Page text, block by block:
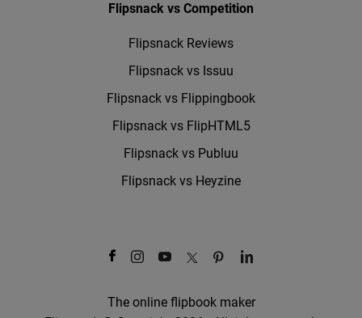
Flipsnack vs Competition
Flipsnack Reviews
Flipsnack vs Issuu
Flipsnack vs Flippingbook
Flipsnack vs FlipHTML5
Flipsnack vs Publuu
Flipsnack vs Heyzine
The online flipbook maker